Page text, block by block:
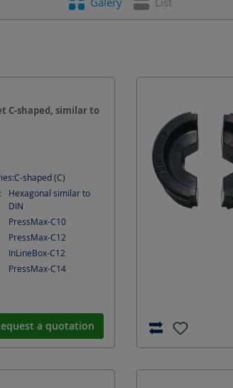
C-shaped, similar to
C-shaped (C)
Hexagonal similar to
DIN
PressMax-C10
PressMax-C12
InLineBox-C12
PressMax-C14
a quotation